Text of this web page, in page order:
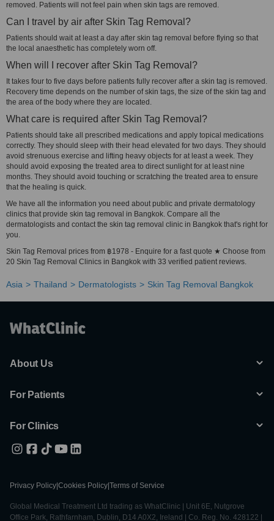
removed. Patients will not feel pain when skin tags are removed.
Can I travel by air after Skin Tag Removal?
Patients should wait at least a day after skin tag removal before flying so that
the local anaesthetic has completely worn off.
When will I recover after Skin Tag Removal?
It takes four to five days before patients fully recover after a skin tag is removed.
Recovery time depends on the number of skin tags, the size of the skin tag and
the area of the body where they are located.
What care is required after Skin Tag Removal?
Patients should take all prescribed medications and apply topical medications
correctly. They should sleep with their head elevated for two days. They should
avoid strenuous exercise and lifting heavy objects for at least a week. They
should avoid exposing the treated area to direct sunlight for at least nine
months. They should avoid touching or scratching the treated area to ensure
that the healing is quick.
We have all the information you need about public and private dermatology
clinics that provide skin tag removal in Bangkok. Compare all the
dermatologists and contact the skin tag removal clinic in Bangkok that's right for
you.
Skin Tag Removal prices from ฿1978 - Enquire for a fast quote ★ Choose from
20 Skin Tag Removal Clinics in Bangkok with 33 verified patient reviews.
Asia Thailand Dermatologists Skin Tag Removal Bangkok
About Us
For Patients
For Clinics
Privacy Policy Cookies Policy Terms of Service
Global Medical Treatment Ltd trading as WhatClinic | Unit 6E, Nutgrove
Office Park, Rathfarnham, Dublin, D14 A0X2, Ireland | Co. Reg. No. 428122 |